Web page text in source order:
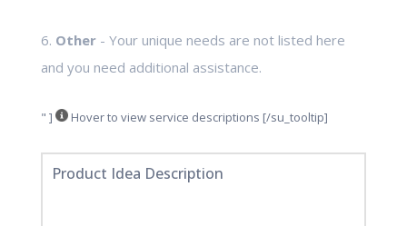
6. Other- Your unique needs are not listed here
and you need additional assistance.
" ] Hover to view service descriptions [/su_tooltip]